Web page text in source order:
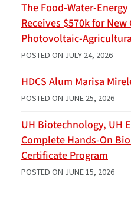
The Food-Water-Energy
Receives $570k for New
Photovoltaic-
POSTED ON JULY 24, 2026
HDCS Alum Marisa
POSTED ON JUNE 25, 2026
UH Biotechnology, UH
Complete Hands-On
Certificate Program
POSTED ON JUNE 15, 2026